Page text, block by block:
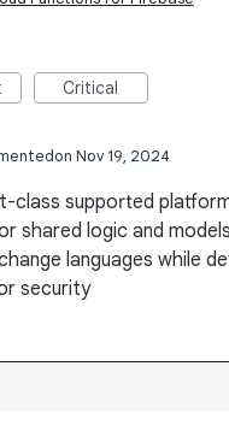
Critical
Nov 19, 2024
class supported
shared logic and
languages while
security